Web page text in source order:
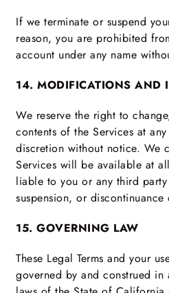
If we terminate or suspend
reason, you are prohibited
account under any name
14. MODIFICATIONS AND
We reserve the right to
contents of the Services at
discretion without notice. We
Services will be available at
liable to you or any third
suspension, or
15. GOVERNING LAW
These Legal Terms and your
governed by and construed